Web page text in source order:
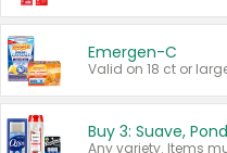
Emergen-C
Valid on 18 ct or